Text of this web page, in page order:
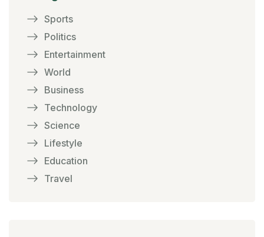
Sports
Politics
Entertainment
World
Business
Technology
Science
Lifestyle
Education
Travel